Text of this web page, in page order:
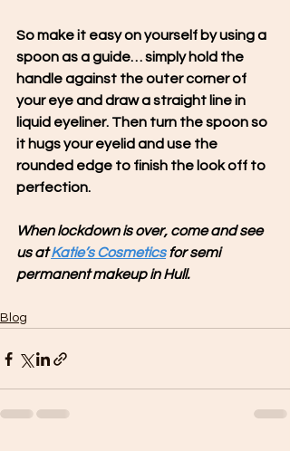
So make it easy on yourself by using a
spoon as a guide… simply hold the
handle against the outer corner of
your eye and draw a straight line in
liquid eyeliner. Then turn the spoon so
it hugs your eyelid and use the
rounded edge to finish the look off to
perfection.
When lockdown is over, come and see
us at Katie’s Cosmetics for semi
permanent makeup in Hull.
Blog